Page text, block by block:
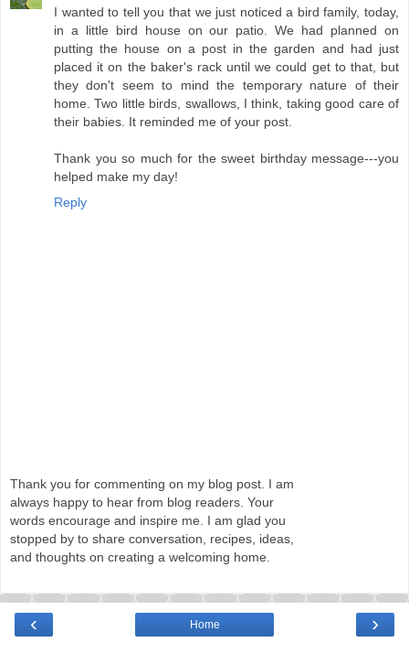
I wanted to tell you that we just noticed a bird family, today,
in a little bird house on our patio. We had planned on
putting the house on a post in the garden and had just
placed it on the baker's rack until we could get to that, but
they don't seem to mind the temporary nature of their
home. Two little birds, swallows, I think, taking good care of
their babies. It reminded me of your post.
Thank you so much for the sweet birthday message---you
helped make my day!
Reply
Thank you for commenting on my blog post. I am
always happy to hear from blog readers. Your
words encourage and inspire me. I am glad you
stopped by to share conversation, recipes, ideas,
and thoughts on creating a welcoming home.
‹ ›
Home